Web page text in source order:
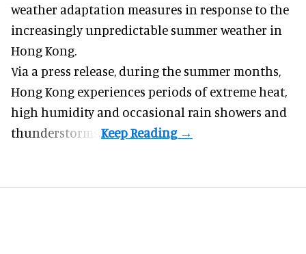
weather adaptation measures in response to the
increasingly unpredictable summer weather in
Hong Kong.
Via a press release, during the summer months,
Hong Kong experiences periods of extreme heat,
high humidity and occasional rain showers and
thunderstorms.